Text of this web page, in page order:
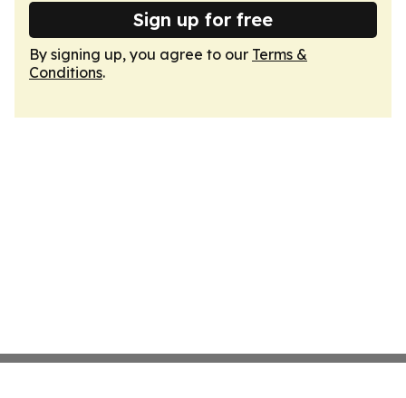
Sign up for free
By signing up, you agree to our Terms &
Conditions.